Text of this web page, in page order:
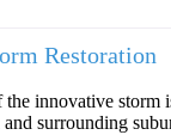
Restoration
innovative storm
surrounding